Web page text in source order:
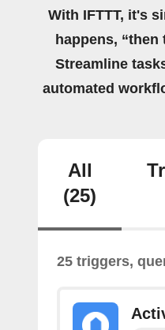
With IFTTT, it's
happens,
Streamline
automated
All
(25)
25 triggers,